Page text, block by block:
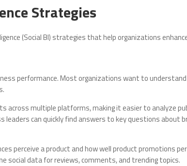
Strategies
(Social BI) strategies that help organizations
performance. Most organizations want to
across multiple platforms, making it easier to analyze
leaders can quickly find answers to key questions about
perceive a product and how well product promotions
social data for reviews, comments, and trending topics.